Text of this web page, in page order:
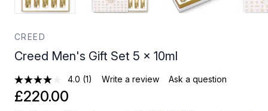
CREED
Creed Men's Gift Set 5 x 10ml
4.0 (1) Write a review Ask a question
£220.00